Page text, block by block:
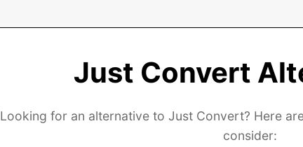
Just Convert
Looking for an alternative to Just Convert? Here
consider: